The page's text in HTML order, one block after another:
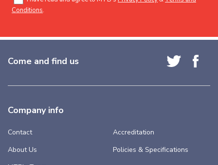
Conditions.
Come and find us
Company info
Contact
About Us
Accreditation
Policies & Specifications